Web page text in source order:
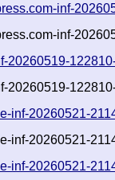
inf-
inf-
20260519-
20260519-
inf-20260521-
inf-20260521-
inf-20260521-